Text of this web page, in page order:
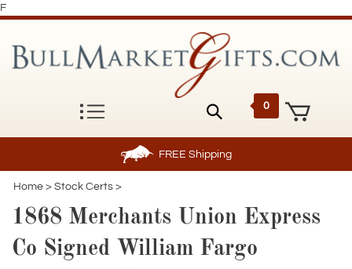
F
0
FREE Shipping
Home > Stock Certs >
1868 Merchants Union Express
Co Signed William Fargo